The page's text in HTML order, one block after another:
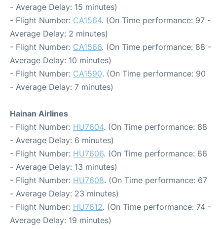
- Average Delay: 15 minutes)
- Flight Number: CA1564. (On Time performance: 97 -
Average Delay: 2 minutes)
- Flight Number: CA1566. (On Time performance: 88 -
Average Delay: 10 minutes)
- Flight Number: CA1590. (On Time performance: 90
- Average Delay: 7 minutes)
Hainan Airlines
- Flight Number: HU7604. (On Time performance: 88
- Average Delay: 6 minutes)
- Flight Number: HU7606. (On Time performance: 66
- Average Delay: 13 minutes)
- Flight Number: HU7608. (On Time performance: 67
- Average Delay: 23 minutes)
- Flight Number: HU7612. (On Time performance: 74 -
Average Delay: 19 minutes)